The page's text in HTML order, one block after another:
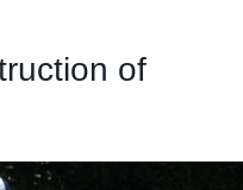
of